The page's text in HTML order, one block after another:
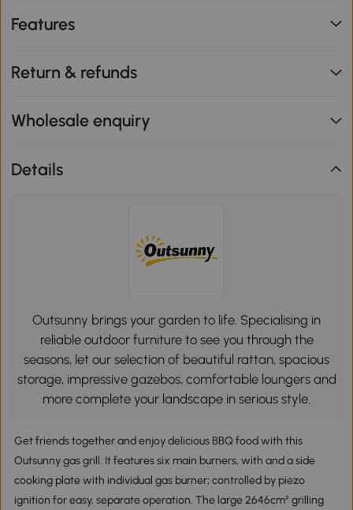
Features
Return & refunds
Wholesale enquiry
Details
Outsunny brings your garden to life. Specialising in
reliable outdoor furniture to see you through the
seasons, let our selection of beautiful rattan, spacious
storage, impressive gazebos, comfortable loungers and
more complete your landscape in serious style.
Get friends together and enjoy delicious BBQ food with this
Outsunny gas grill. It features six main burners, with and a side
cooking plate with individual gas burner; controlled by piezo
ignition for easy, separate operation. The large 2646cm² grilling